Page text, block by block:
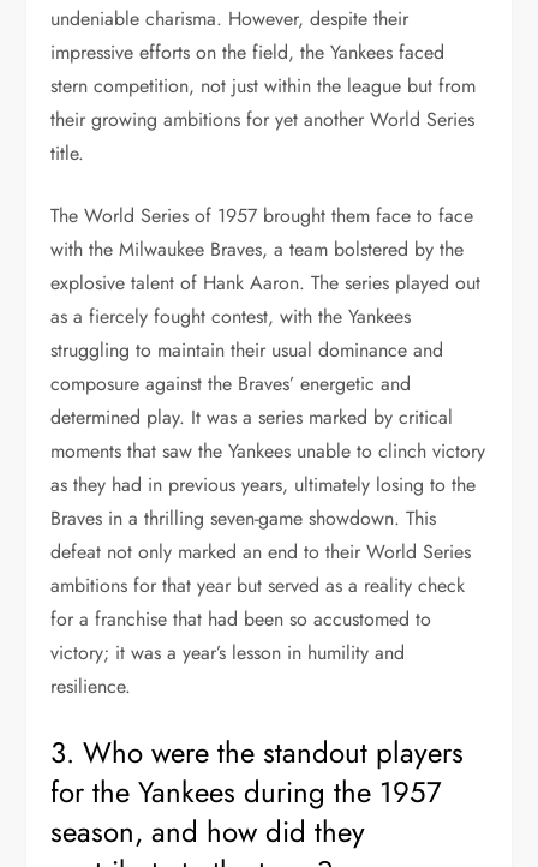
undeniable charisma. However, despite their
impressive efforts on the field, the Yankees faced
stern competition, not just within the league but from
their growing ambitions for yet another World Series
title.
The World Series of 1957 brought them face to face
with the Milwaukee Braves, a team bolstered by the
explosive talent of Hank Aaron. The series played out
as a fiercely fought contest, with the Yankees
struggling to maintain their usual dominance and
composure against the Braves’ energetic and
determined play. It was a series marked by critical
moments that saw the Yankees unable to clinch victory
as they had in previous years, ultimately losing to the
Braves in a thrilling seven-game showdown. This
defeat not only marked an end to their World Series
ambitions for that year but served as a reality check
for a franchise that had been so accustomed to
victory; it was a year’s lesson in humility and
resilience.
3. Who were the standout players
for the Yankees during the 1957
season, and how did they